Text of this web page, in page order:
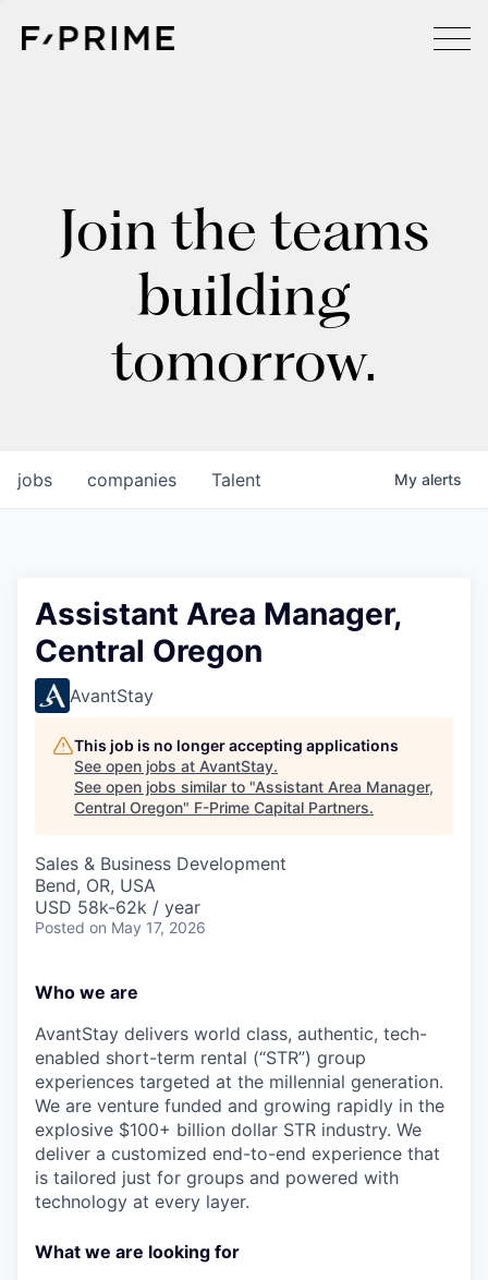
Join the teams
building
tomorrow.
jobs companies Talent My alerts
Assistant Area Manager,
Central Oregon
AvantStay
This job is no longer accepting applications
See open jobs at AvantStay.
See open jobs similar to "Assistant Area Manager,
Central Oregon" F-Prime Capital Partners.
Sales & Business Development
Bend, OR, USA
USD 58k-62k / year
Posted on May 17, 2026
Who we are
AvantStay delivers world class, authentic, tech-
enabled short-term rental (“STR”) group
experiences targeted at the millennial generation.
We are venture funded and growing rapidly in the
explosive $100+ billion dollar STR industry. We
deliver a customized end-to-end experience that
is tailored just for groups and powered with
technology at every layer.
What we are looking for